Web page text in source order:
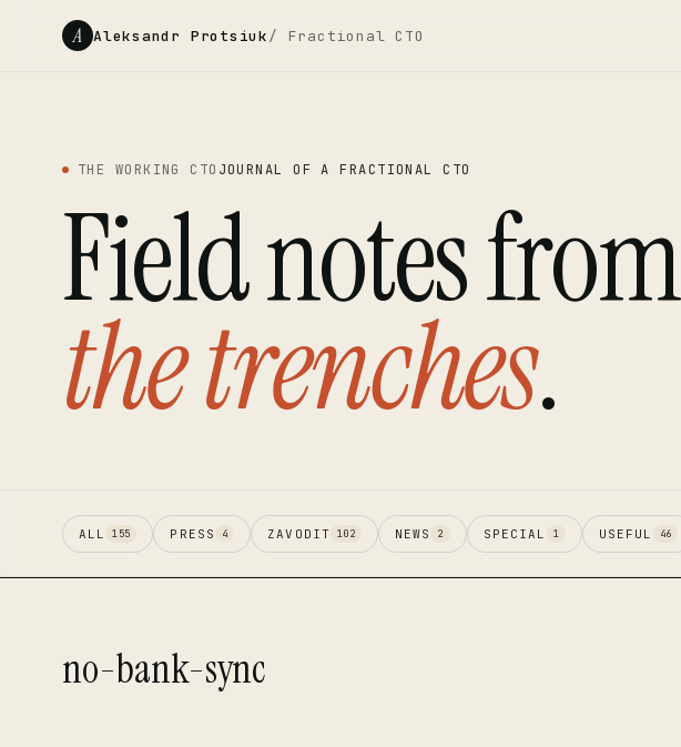
A Aleksandr Protsiuk/ Fractional CTO
THE WORKING CTO JOURNAL OF A FRACTIONAL CTO
Field notes from
the trenches.
ALL 155 PRESS 4 ZAVODIT 102 NEWS 2 SPECIAL 1 USEFUL 46
no-bank-sync